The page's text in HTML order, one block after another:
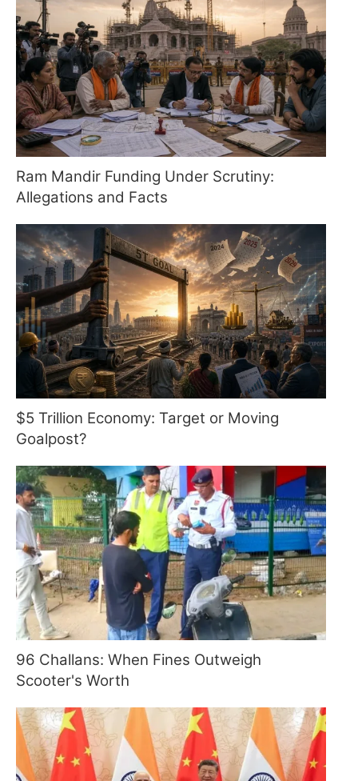
Ram Mandir Funding Under Scrutiny:
Allegations and Facts
$5 Trillion Economy: Target or Moving
Goalpost?
96 Challans: When Fines Outweigh
Scooter's Worth